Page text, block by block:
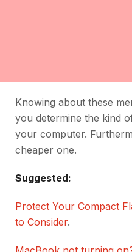
Knowing about these
you determine the kind
your computer.
cheaper one.
Suggested:
Protect Your Compact
to Consider.